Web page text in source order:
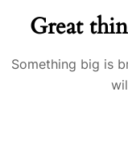
Great
Something big is